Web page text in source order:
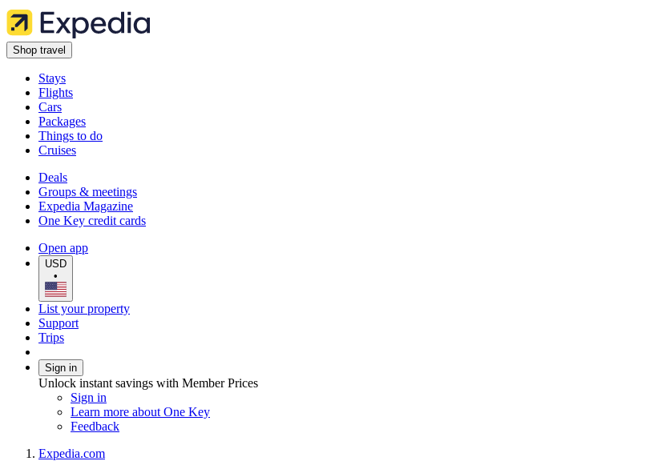
Shop travel
Stays
Flights
Cars
Packages
Things to do
Cruises
Deals
Groups & meetings
Expedia Magazine
One Key credit cards
Open app
USD
•
List your property
Support
Trips
Sign in
Unlock instant savings with Member Prices
Sign in
Learn more about One Key
Feedback
Expedia.com